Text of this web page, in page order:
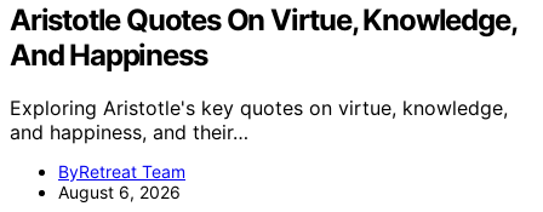
Aristotle Quotes On Virtue, Knowledge,
And Happiness
Exploring Aristotle's key quotes on virtue, knowledge,
and happiness, and their…
ByRetreat Team
August 6, 2026